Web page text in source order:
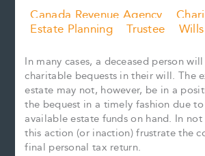
Canada Revenue Agency
Estate Planning
Trustee Wills
In many cases, a deceased person
charitable bequests in their will. The
estate may not, however, be in a
the bequest in a timely fashion due
available estate funds on hand. In
this action (or inaction) frustrate the
final personal tax return.